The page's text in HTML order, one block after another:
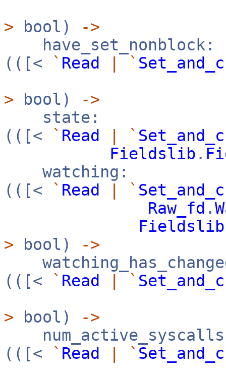
> bool)
->
have_set_nonblock:
(([<
` Read `
> bool)
->
state:
(([<
` Read `
Fieldslib .
watching:
(([<
` Read `
Raw_fd .
Fieldslib
> bool)
->
(([<
` Read `
> bool)
->
(([<
` Read `